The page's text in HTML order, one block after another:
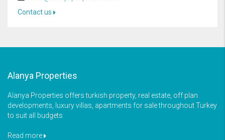
Contact us
Alanya Properties
Alanya Properties offers turkish property, real estate, off plan
developments, luxury villas, apartments for sale throughout Turkey
to suit all budgets
Read more